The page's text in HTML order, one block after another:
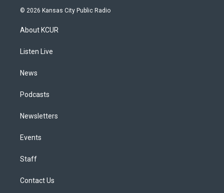
s
g
a
u
u
© 2026 Kansas City Public Radio
About KCUR
Listen Live
News
Podcasts
Newsletters
Events
Staff
Contact Us